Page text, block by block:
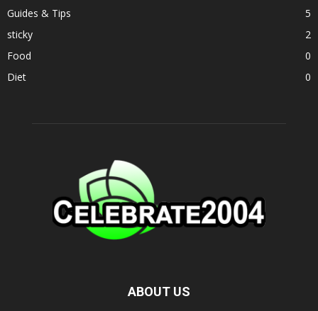
Guides & Tips
5
sticky
2
Food
0
Diet
0
ABOUT US